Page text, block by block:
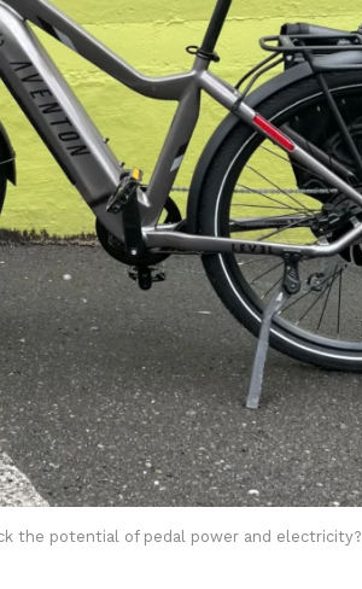
the potential of pedal power and electricity?